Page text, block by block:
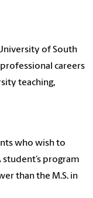
of South
careers
teaching,
who wish to
student’s program
than the M.S. in